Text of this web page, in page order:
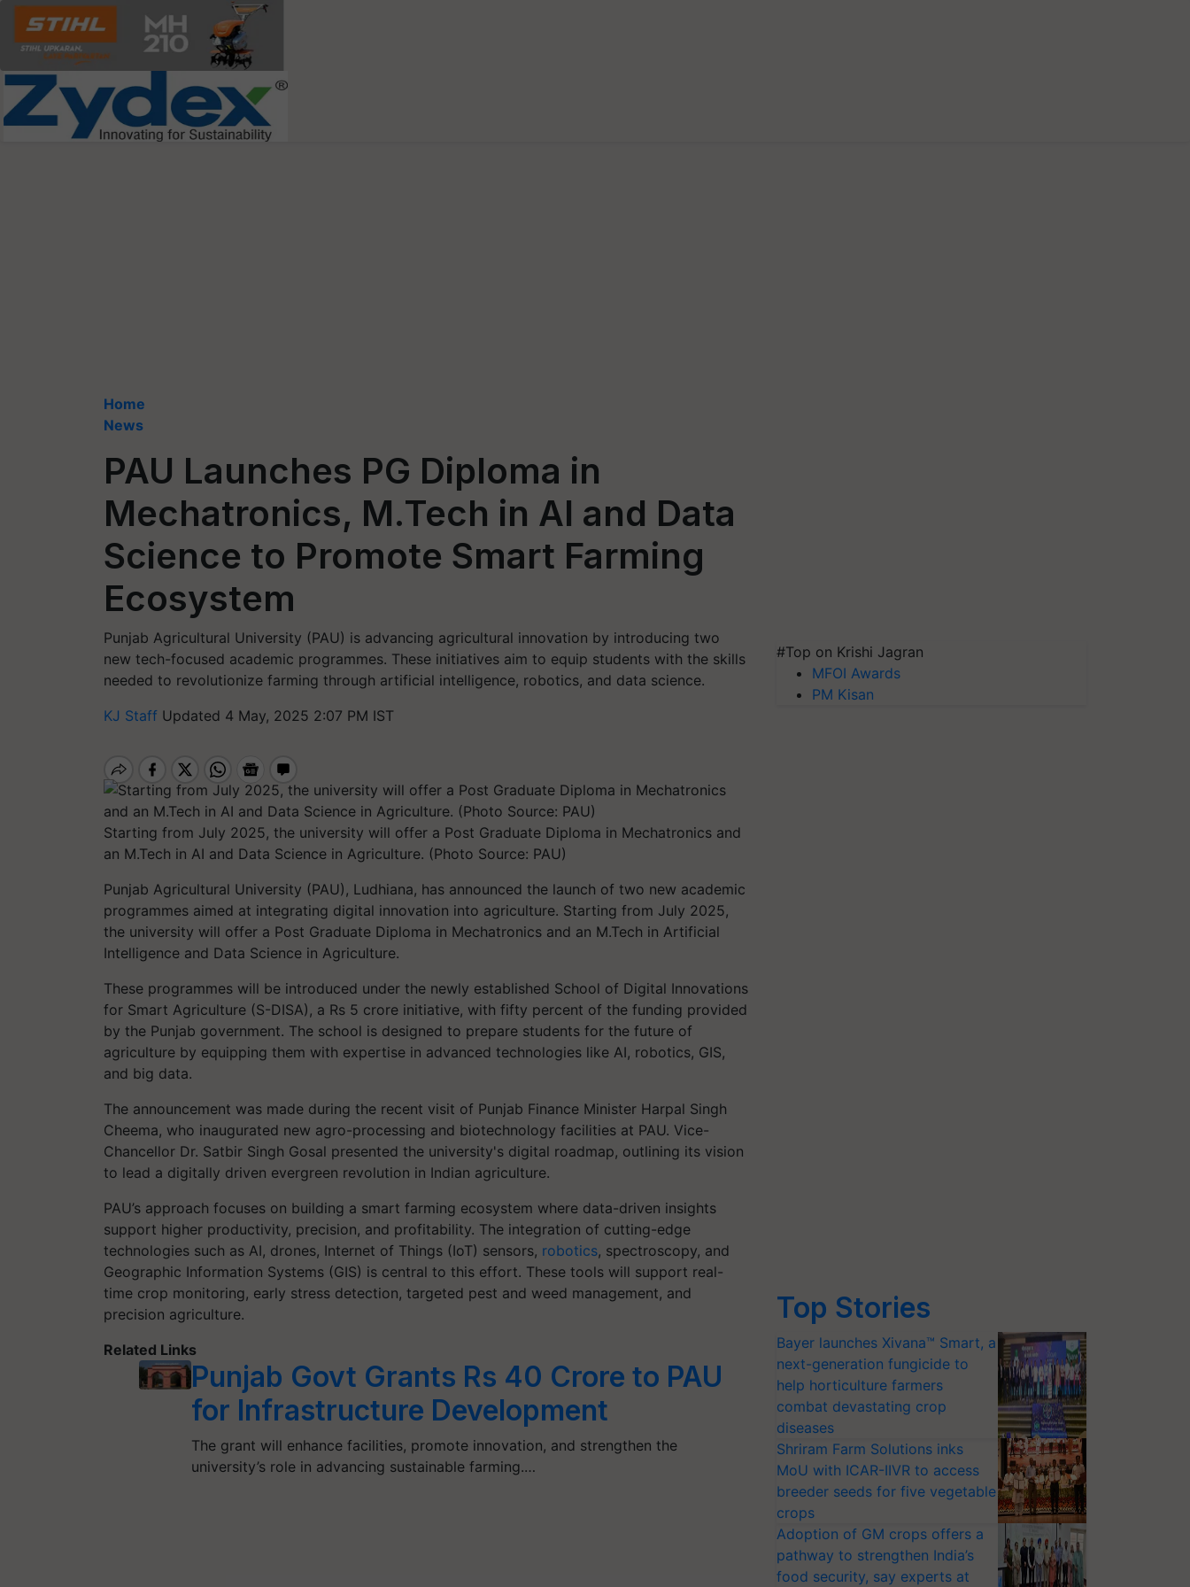
Home
News
PAU Launches PG Diploma in
Mechatronics, M.Tech in AI and Data
Science to Promote Smart Farming
Ecosystem
Punjab Agricultural University (PAU) is advancing agricultural innovation by introducing two
new tech-focused academic programmes. These initiatives aim to equip students with the skills
needed to revolutionize farming through artificial intelligence, robotics, and data science.
KJ Staff Updated 4 May, 2025 2:07 PM IST
Starting from July 2025, the university will offer a Post Graduate Diploma in Mechatronics and
an M.Tech in AI and Data Science in Agriculture. (Photo Source: PAU)
Punjab Agricultural University (PAU), Ludhiana, has announced the launch of two new academic
programmes aimed at integrating digital innovation into agriculture. Starting from July 2025,
the university will offer a Post Graduate Diploma in Mechatronics and an M.Tech in Artificial
Intelligence and Data Science in Agriculture.
These programmes will be introduced under the newly established School of Digital Innovations
for Smart Agriculture (S-DISA), a Rs 5 crore initiative, with fifty percent of the funding provided
by the Punjab government. The school is designed to prepare students for the future of
agriculture by equipping them with expertise in advanced technologies like AI, robotics, GIS,
and big data.
The announcement was made during the recent visit of Punjab Finance Minister Harpal Singh
Cheema, who inaugurated new agro-processing and biotechnology facilities at PAU. Vice-
Chancellor Dr. Satbir Singh Gosal presented the university's digital roadmap, outlining its vision
to lead a digitally driven evergreen revolution in Indian agriculture.
PAU’s approach focuses on building a smart farming ecosystem where data-driven insights
support higher productivity, precision, and profitability. The integration of cutting-edge
technologies such as AI, drones, Internet of Things (IoT) sensors, robotics, spectroscopy, and
Geographic Information Systems (GIS) is central to this effort. These tools will support real-
time crop monitoring, early stress detection, targeted pest and weed management, and
precision agriculture.
Related Links
Punjab Govt Grants Rs 40 Crore to PAU
for Infrastructure Development
The grant will enhance facilities, promote innovation, and strengthen the
university’s role in advancing sustainable farming.…
#Top on Krishi Jagran
MFOI Awards
PM Kisan
Top Stories
Bayer launches Xivana™ Smart, a
next-generation fungicide to
help horticulture farmers
combat devastating crop
diseases
Shriram Farm Solutions inks
MoU with ICAR-IIVR to access
breeder seeds for five vegetable
crops
Adoption of GM crops offers a
pathway to strengthen India’s
food security, say experts at